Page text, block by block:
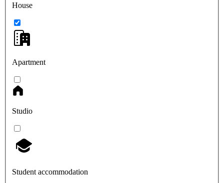
House
Apartment
Studio
Student accommodation